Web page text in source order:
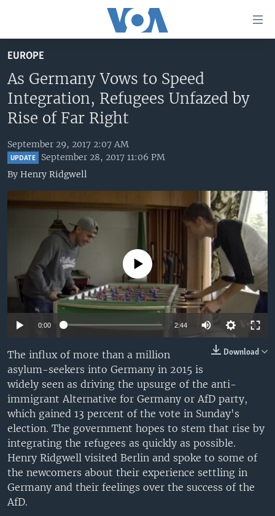
to
main
content
Skip
to
Navigation
Skip
to
Search
UNITED STATES
U.S. NEWS
WORLD
THE AMERICAS
EAST ASIA
MIDDLE EAST
SOUTH & CENTRAL ASIA
BROADCAST PROGRAMS
VOA LANGUAGES
LATEST GLOBAL COVERAGE
FOLLOW US
Languages
EUROPE
As Germany Vows to Speed
Integration, Refugees Unfazed by
Rise of Far Right
September 29, 2017 2:07 AM
UPDATE
September 28, 2017 11:06 PM
By Henry Ridgwell
No media source currently available
0:00 2:44
Download
The influx of more than a million
asylum-seekers into Germany in 2015 is
widely seen as driving the upsurge of the anti-
immigrant Alternative for Germany or AfD party,
which gained 13 percent of the vote in Sunday's
election. The government hopes to stem that rise by
integrating the refugees as quickly as possible.
Henry Ridgwell visited Berlin and spoke to some of
the newcomers about their experience settling in
Germany and their feelings over the success of the
AfD.